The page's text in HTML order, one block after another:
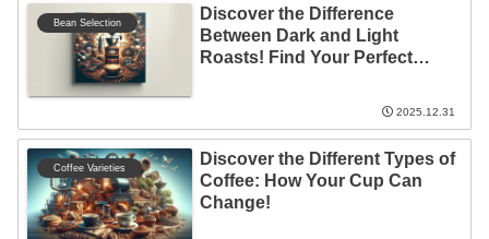
Bean Selection
Discover the Difference
Between Dark and Light
Roasts! Find Your Perfect
2025.12.31
Coffee Varieties
Discover the Different Types of
Coffee: How Your Cup Can
Change!